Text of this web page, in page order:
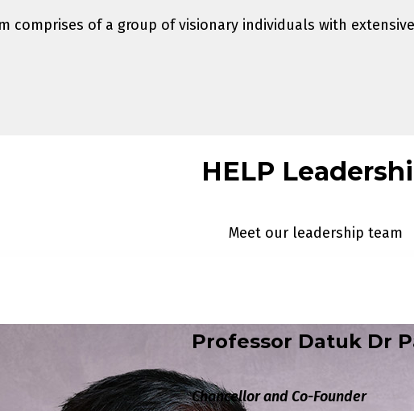
comprises of a group of visionary individuals with
HELP
Meet our leadership team
Professor Datuk Dr
Chancellor and Co-Founder